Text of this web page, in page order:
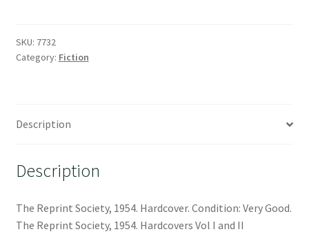
SKU: 7732
Category: Fiction
Description
Description
The Reprint Society, 1954. Hardcover. Condition: Very Good.
The Reprint Society, 1954. Hardcovers Vol I and II